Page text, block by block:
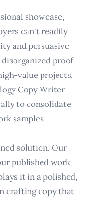
showcase,
can't readily
and persuasive
proof
value projects.
Copy Writer
to consolidate
samples.
solution. Our
published work,
it in a polished,
crafting copy that